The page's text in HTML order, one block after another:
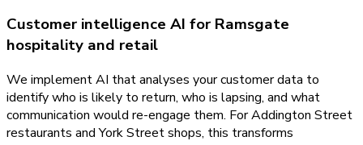
Customer intelligence AI for Ramsgate
hospitality and retail
We implement AI that analyses your customer data to
identify who is likely to return, who is lapsing, and what
communication would re-engage them. For Addington Street
restaurants and York Street shops, this transforms